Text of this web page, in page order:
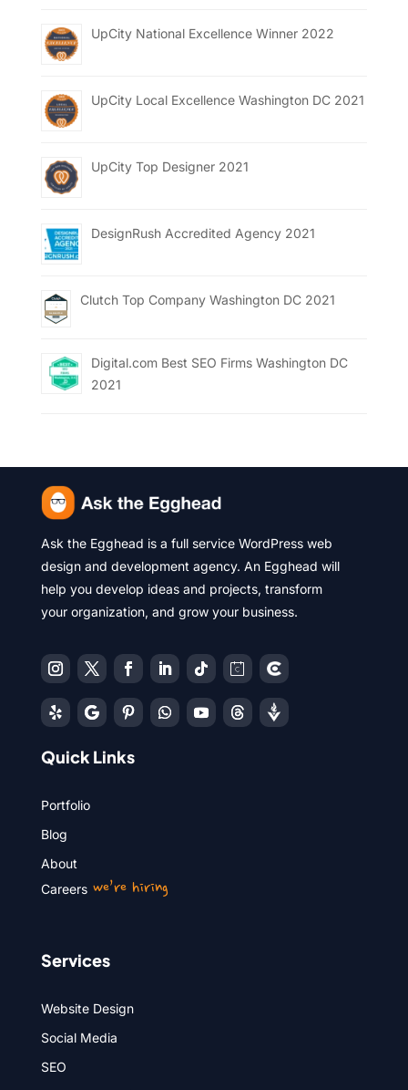
UpCity National Excellence Winner 2022
UpCity Local Excellence Washington DC 2021
UpCity Top Designer 2021
DesignRush Accredited Agency 2021
Clutch Top Company Washington DC 2021
Digital.com Best SEO Firms Washington DC
2021
Ask the Egghead is a full service WordPress web
design and development agency. An Egghead will
help you develop ideas and projects, transform
your organization, and grow your business.
Quick Links
Portfolio
Blog
About
Careerswe’re hiring
Services
Website Design
Social Media
SEO